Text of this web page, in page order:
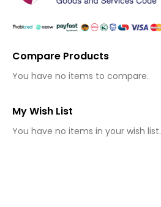
Compare Products
You have no items to compare.
My Wish List
You have no items in your wish list.